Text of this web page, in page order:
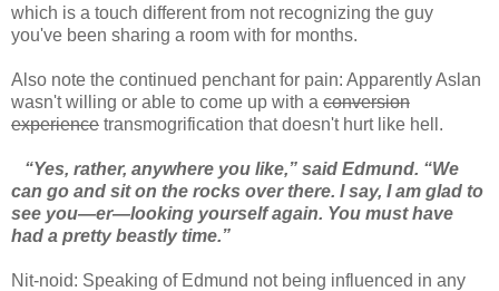
which is a touch different from not recognizing the guy
you've been sharing a room with for months.
Also note the continued penchant for pain: Apparently Aslan
wasn't willing or able to come up with a conversion
experience transmogrification that doesn't hurt like hell.
“Yes, rather, anywhere you like,” said Edmund. “We
can go and sit on the rocks over there. I say, I am glad to
see you—er—looking yourself again. You must have
had a pretty beastly time.”
Nit-noid: Speaking of Edmund not being influenced in any